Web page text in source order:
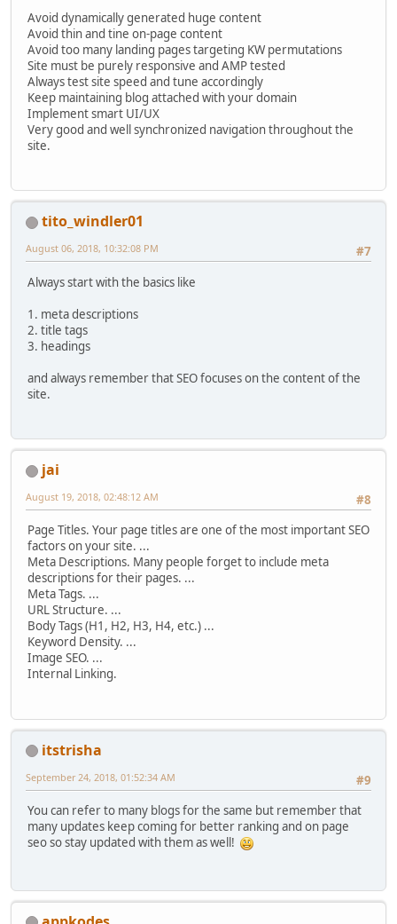
Avoid dynamically generated huge content
Avoid thin and tine on-page content
Avoid too many landing pages targeting KW permutations
Site must be purely responsive and AMP tested
Always test site speed and tune accordingly
Keep maintaining blog attached with your domain
Implement smart UI/UX
Very good and well synchronized navigation throughout the
site.
tito_windler01
#7
August 06, 2018, 10:32:08 PM
Always start with the basics like
1. meta descriptions
2. title tags
3. headings
and always remember that SEO focuses on the content of the
site.
jai
#8
August 19, 2018, 02:48:12 AM
Page Titles. Your page titles are one of the most important SEO
factors on your site. ...
Meta Descriptions. Many people forget to include meta
descriptions for their pages. ...
Meta Tags. ...
URL Structure. ...
Body Tags (H1, H2, H3, H4, etc.) ...
Keyword Density. ...
Image SEO. ...
Internal Linking.
itstrisha
#9
September 24, 2018, 01:52:34 AM
You can refer to many blogs for the same but remember that
many updates keep coming for better ranking and on page
seo so stay updated with them as well!